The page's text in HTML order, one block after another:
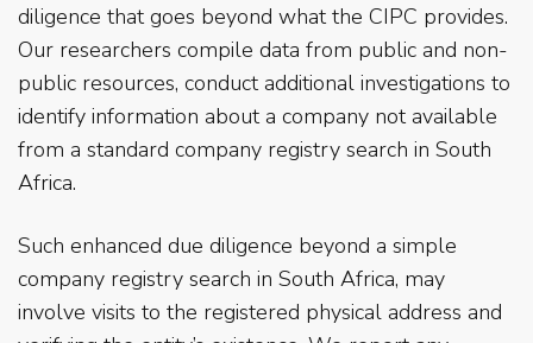
diligence that goes beyond what the CIPC provides.
Our researchers compile data from public and non-
public resources, conduct additional investigations to
identify information about a company not available
from a standard company registry search in South
Africa.
Such enhanced due diligence beyond a simple
company registry search in South Africa, may
involve visits to the registered physical address and